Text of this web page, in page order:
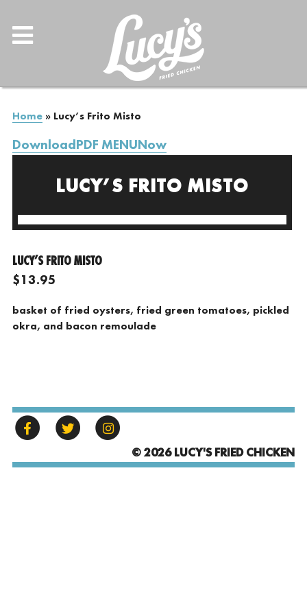
Home» Lucy’s Frito Misto
DownloadPDF MENUNow
LUCY’S FRITO MISTO
LUCY’S FRITO MISTO
$13.95
basket of fried oysters, fried green tomatoes, pickled
okra, and bacon remoulade
© 2026 LUCY'S FRIED CHICKEN